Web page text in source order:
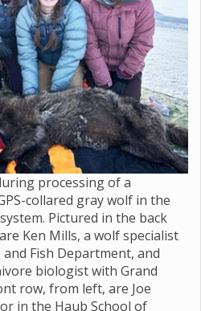
processing of a
collared gray wolf in the
Pictured in the back
Ken Mills, a wolf specialist
Fish Department, and
biologist with Grand
row, from left, are Joe
in the Haub School of